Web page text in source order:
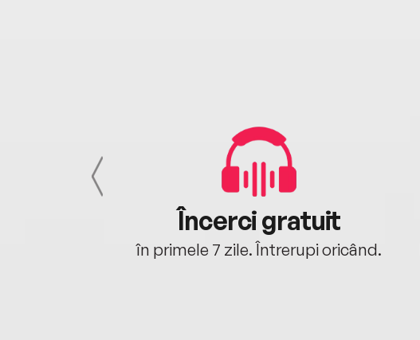
Încerci gratuit
în primele 7 zile. Întrerupi oricând.